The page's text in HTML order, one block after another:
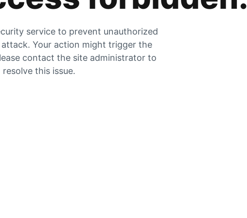
service to prevent unauthorized
attack. Your action might trigger the
contact the site administrator to
resolve this issue.